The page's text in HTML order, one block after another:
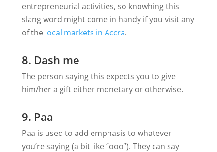
entrepreneurial activities, so knowhing this
slang word might come in handy if you visit any
of the local markets in Accra.
8. Dash me
The person saying this expects you to give
him/her a gift either monetary or otherwise.
9. Paa
Paa is used to add emphasis to whatever
you’re saying (a bit like “ooo”). They can say